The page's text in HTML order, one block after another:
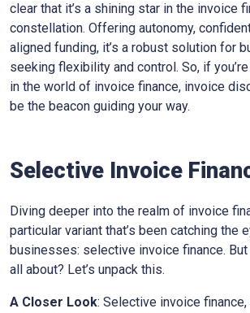
clear that it’s a shining star in the invoice
constellation. Offering autonomy,
aligned funding, it’s a robust solution for
seeking flexibility and control. So, if
in the world of invoice finance, invoice
be the beacon guiding your way.
Selective Invoice
Diving deeper into the realm of invoice
particular variant that’s been catching the
businesses: selective invoice finance. But
all about? Let’s unpack this.
A Closer Look: Selective invoice